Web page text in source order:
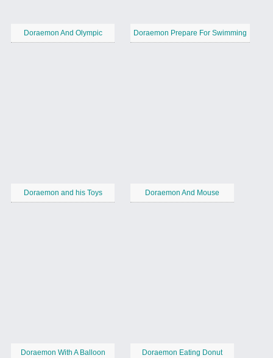
Doraemon And Olympic Doraemon Prepare For Swimming
Doraemon and his Toys Doraemon And Mouse
Doraemon With A Balloon Doraemon Eating Donut